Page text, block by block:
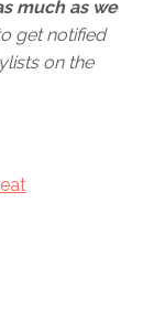
much as we
get notified
on the